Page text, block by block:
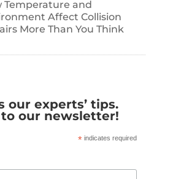
Temperature and
Affect Collision
More Than You Think
our experts’ tips.
our newsletter!
* indicates required